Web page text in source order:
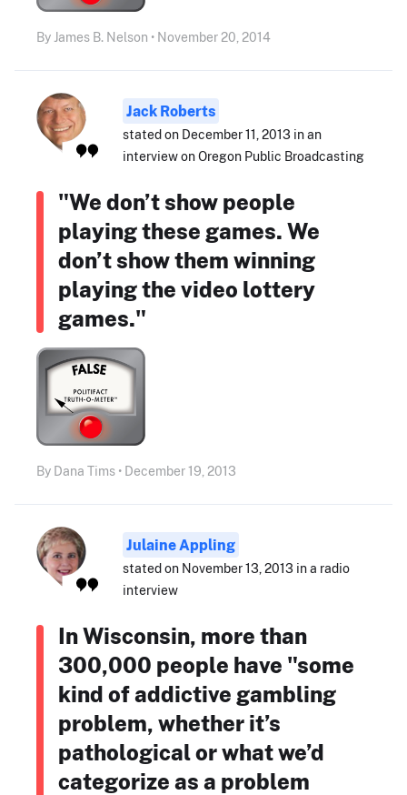
By James B. Nelson • November 20, 2014
Jack Roberts
stated on December 11, 2013 in an
interview on Oregon Public Broadcasting
"We don’t show people
playing these games. We
don’t show them winning
playing the video lottery
games."
By Dana Tims • December 19, 2013
Julaine Appling
stated on November 13, 2013 in a radio
interview
In Wisconsin, more than
300,000 people have "some
kind of addictive gambling
problem, whether it’s
pathological or what we’d
categorize as a problem